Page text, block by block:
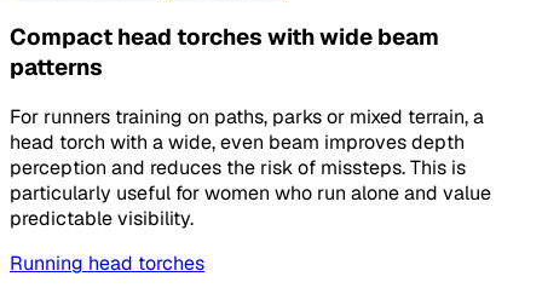
Compact head torches with wide beam
patterns
For runners training on paths, parks or mixed terrain, a
head torch with a wide, even beam improves depth
perception and reduces the risk of missteps. This is
particularly useful for women who run alone and value
predictable visibility.
Running head torches